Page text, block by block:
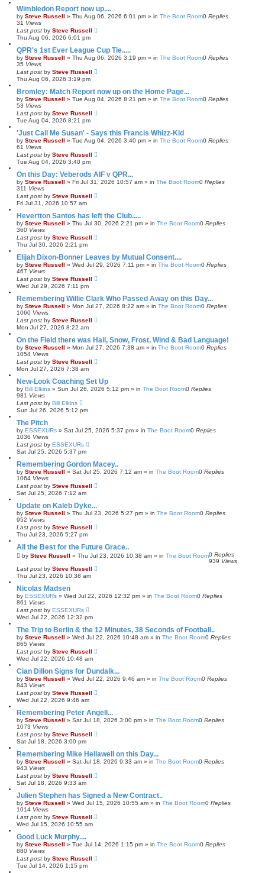
Wimbledon Report now up....
by Steve Russell » Thu Aug 06, 2026 6:01 pm » in The Boot Room0 Replies
31 Views
Last post by Steve Russell
Thu Aug 06, 2026 6:01 pm
QPR's 1st Ever League Cup Tie.....
by Steve Russell » Thu Aug 06, 2026 3:19 pm » in The Boot Room0 Replies
35 Views
Last post by Steve Russell
Thu Aug 06, 2026 3:19 pm
Bromley: Match Report now up on the Home Page...
by Steve Russell » Tue Aug 04, 2026 8:21 pm » in The Boot Room0 Replies
53 Views
Last post by Steve Russell
Tue Aug 04, 2026 8:21 pm
'Just Call Me Susan' - Says this Francis Whizz-Kid
by Steve Russell » Tue Aug 04, 2026 3:40 pm » in The Boot Room0 Replies
61 Views
Last post by Steve Russell
Tue Aug 04, 2026 3:40 pm
On this Day: Veberods AIF v QPR...
by Steve Russell » Fri Jul 31, 2026 10:57 am » in The Boot Room0 Replies
311 Views
Last post by Steve Russell
Fri Jul 31, 2026 10:57 am
Hevertton Santos has left the Club.....
by Steve Russell » Thu Jul 30, 2026 2:21 pm » in The Boot Room0 Replies
360 Views
Last post by Steve Russell
Thu Jul 30, 2026 2:21 pm
Elijah Dixon-Bonner Leaves by Mutual Consent....
by Steve Russell » Wed Jul 29, 2026 7:11 pm » in The Boot Room0 Replies
467 Views
Last post by Steve Russell
Wed Jul 29, 2026 7:11 pm
Remembering Willie Clark Who Passed Away on this Day...
by Steve Russell » Mon Jul 27, 2026 8:22 am » in The Boot Room0 Replies
1060 Views
Last post by Steve Russell
Mon Jul 27, 2026 8:22 am
On the Field there was Hail, Snow, Frost, Wind & Bad Language!
by Steve Russell » Mon Jul 27, 2026 7:38 am » in The Boot Room0 Replies
1054 Views
Last post by Steve Russell
Mon Jul 27, 2026 7:38 am
New-Look Coaching Set Up
by Bill Elkins » Sun Jul 26, 2026 5:12 pm » in The Boot Room0 Replies
981 Views
Last post by Bill Elkins
Sun Jul 26, 2026 5:12 pm
The Pitch
by ESSEXURs » Sat Jul 25, 2026 5:37 pm » in The Boot Room0 Replies
1036 Views
Last post by ESSEXURs
Sat Jul 25, 2026 5:37 pm
Remembering Gordon Macey..
by Steve Russell » Sat Jul 25, 2026 7:12 am » in The Boot Room0 Replies
1064 Views
Last post by Steve Russell
Sat Jul 25, 2026 7:12 am
Update on Kaleb Dyke...
by Steve Russell » Thu Jul 23, 2026 5:27 pm » in The Boot Room0 Replies
952 Views
Last post by Steve Russell
Thu Jul 23, 2026 5:27 pm
All the Best for the Future Grace..
by Steve Russell » Thu Jul 23, 2026 10:38 am » in The Boot Room0 Replies
939 Views
Last post by Steve Russell
Thu Jul 23, 2026 10:38 am
Nicolas Madsen
by ESSEXURs » Wed Jul 22, 2026 12:32 pm » in The Boot Room0 Replies
861 Views
Last post by ESSEXURs
Wed Jul 22, 2026 12:32 pm
The Trip to Berlin & the 12 Minutes, 38 Seconds of Football..
by Steve Russell » Wed Jul 22, 2026 10:48 am » in The Boot Room0 Replies
865 Views
Last post by Steve Russell
Wed Jul 22, 2026 10:48 am
Cian Dillon Signs for Dundalk...
by Steve Russell » Wed Jul 22, 2026 9:46 am » in The Boot Room0 Replies
843 Views
Last post by Steve Russell
Wed Jul 22, 2026 9:46 am
Remembering Peter Angell...
by Steve Russell » Sat Jul 18, 2026 3:00 pm » in The Boot Room0 Replies
1073 Views
Last post by Steve Russell
Sat Jul 18, 2026 3:00 pm
Remembering Mike Hellawell on this Day...
by Steve Russell » Sat Jul 18, 2026 9:33 am » in The Boot Room0 Replies
943 Views
Last post by Steve Russell
Sat Jul 18, 2026 9:33 am
Julien Stephen has Signed a New Contract..
by Steve Russell » Wed Jul 15, 2026 10:55 am » in The Boot Room0 Replies
1014 Views
Last post by Steve Russell
Wed Jul 15, 2026 10:55 am
Good Luck Murphy....
by Steve Russell » Tue Jul 14, 2026 1:15 pm » in The Boot Room0 Replies
880 Views
Last post by Steve Russell
Tue Jul 14, 2026 1:15 pm